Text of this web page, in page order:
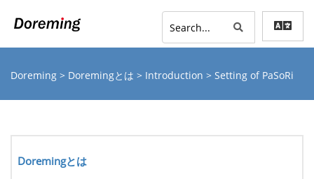
Doreming > Doremingとは > Introduction > Setting of PaSoRi
Doremingとは